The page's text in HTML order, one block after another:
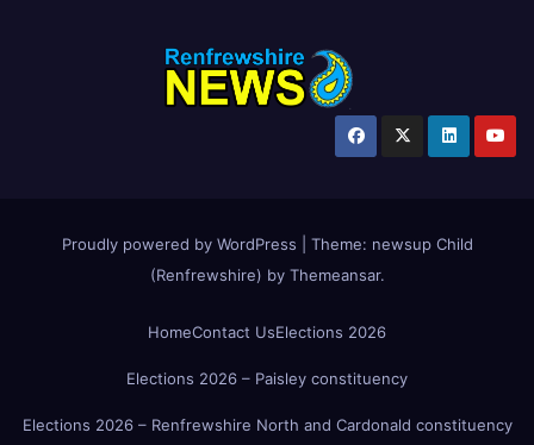
Proudly powered by WordPress Theme: newsup Child
(Renfrewshire) by Themeansar.
HomeContact UsElections 2026
Elections 2026 – Paisley constituency
Elections 2026 – Renfrewshire North and Cardonald constituency